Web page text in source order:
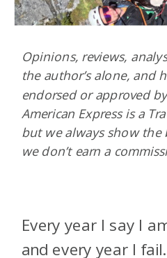
Every year I say I
and every year I
Opinions, reviews,
the author’s alone, and
endorsed or approved
American Express is a
but we always show the
we don’t earn a